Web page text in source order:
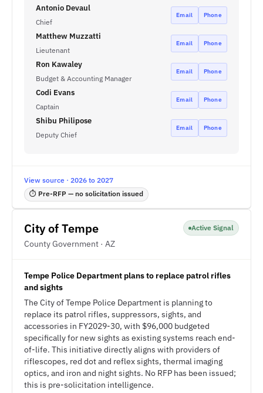
Antonio Devaul
Chief
Email Phone
Matthew Muzzatti
Lieutenant
Email Phone
Ron Kawaley
Budget & Accounting Manager
Email Phone
Codi Evans
Captain
Email Phone
Shibu Philipose
Deputy Chief
Email Phone
View source · 2026 to 2027
⏱ Pre-RFP — no solicitation issued
City of Tempe
County Government · AZ
Active Signal
Tempe Police Department plans to replace patrol rifles
and sights
The City of Tempe Police Department is planning to
replace its patrol rifles, suppressors, sights, and
accessories in FY2029-30, with $96,000 budgeted
specifically for new sights as existing systems reach end-
of-life. This initiative directly aligns with providers of
riflescopes, red dot and reflex sights, thermal imaging
optics, and iron and night sights. No RFP has been issued;
this is pre-solicitation intelligence.